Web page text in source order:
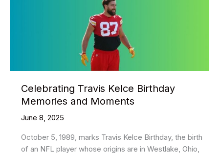
Celebrating Travis Kelce Birthday
Memories and Moments
June 8, 2025
October 5, 1989, marks Travis Kelce Birthday, the birth
of an NFL player whose origins are in Westlake, Ohio,